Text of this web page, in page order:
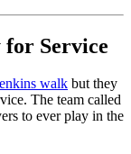
for Service
walk but they
The team called
to ever play in the